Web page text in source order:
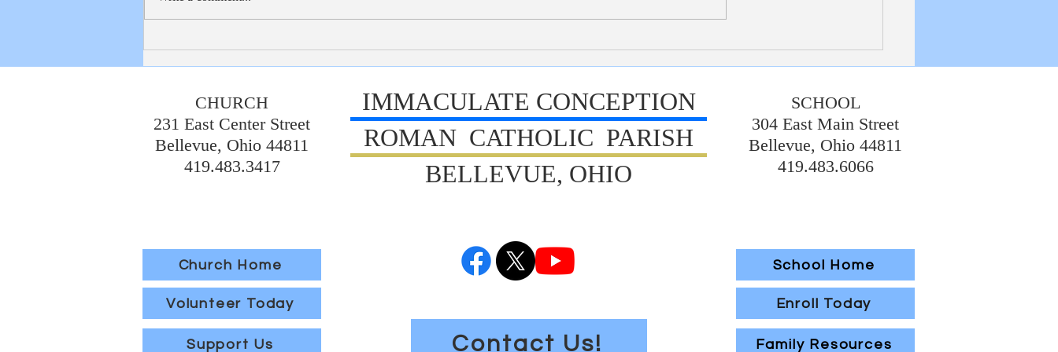
to put together a very nice reception
for our graduates and
coordinate the activities for tomorrow.
All students are to wear their Hou
yesterday, which was fun for all! We
are all set with regard
CHURCH
231 East Center Street
Bellevue, Ohio 44811
419.483.3417
Church Home
Volunteer Today
Support Us
IMMACULATE CONCEPTION
ROMAN CATHOLIC PARISH
BELLEVUE, OHIO
SCHOOL
304 East Main Street
Bellevue, Ohio 44811
419.483.6066
School Home
Enroll Today
Contact Us! Family Resources